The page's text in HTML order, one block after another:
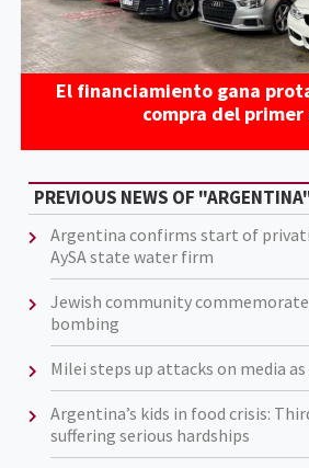
El financiamiento gana
compra del
PREVIOUS NEWS OF
Argentina confirms start of
AySA state water firm
Jewish community
bombing
Milei steps up attacks on media
Argentina’s kids in food crisis:
suffering serious hardships